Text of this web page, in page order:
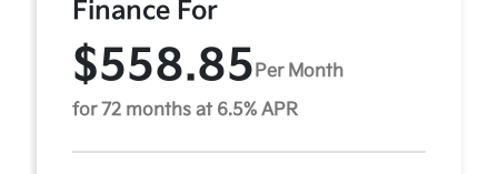
Finance For
$558.85 Per Month
for 72 months at 6.5% APR